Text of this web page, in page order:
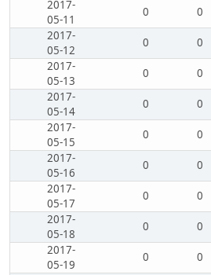
2017-
05-11
0 0
2017-
05-12
0 0
2017-
05-13
0 0
2017-
05-14
0 0
2017-
05-15
0 0
2017-
05-16
0 0
2017-
05-17
0 0
2017-
05-18
0 0
2017-
05-19
0 0